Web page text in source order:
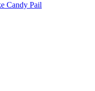
Candy Pail